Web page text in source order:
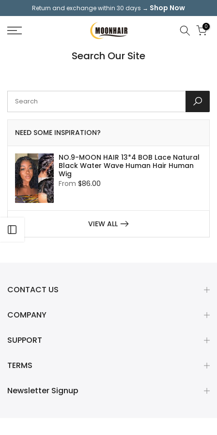
content
Return and exchange within 30 days → Shop Now
0
Search Our Site
NEED SOME INSPIRATION?
NO.9-MOON HAIR 13*4 BOB Lace Natural
Black Water Wave Human Hair Human
Wig
From $86.00
VIEW ALL
CONTACT US
COMPANY
SUPPORT
TERMS
Newsletter Signup